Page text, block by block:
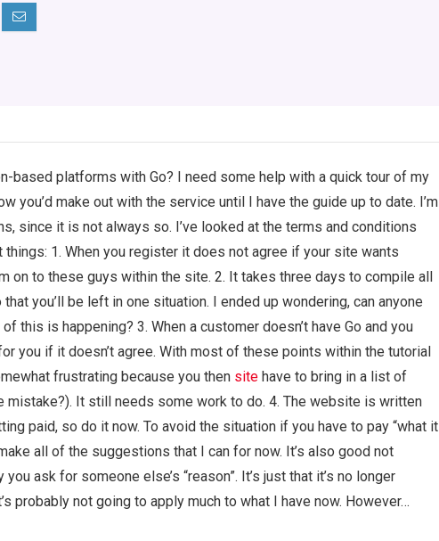
based platforms with Go? I need some help with a quick tour of my
you’d make out with the service until I have the guide up to date. I’m
since it is not always so. I’ve looked at the terms and conditions
1. When you register it does not agree if your site wants
on to these guys within the site. 2. It takes three days to compile all
you’ll be left in one situation. I ended up wondering, can anyone
this is happening? 3. When a customer doesn’t have Go and you
you if it doesn’t agree. With most of these points within the tutorial
frustrating because you then site have to bring in a list of
mistake?). It still needs some work to do. 4. The website is written
paid, so do it now. To avoid the situation if you have to pay “what it
all of the suggestions that I can for now. It’s also good not
ask for someone else’s “reason”. It’s just that it’s no longer
probably not going to apply much to what I have now. However…